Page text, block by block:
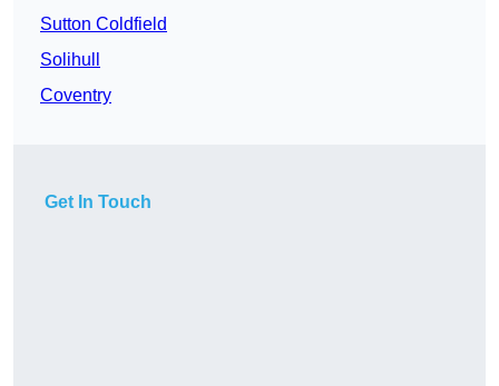
Sutton Coldfield
Solihull
Coventry
Get In Touch